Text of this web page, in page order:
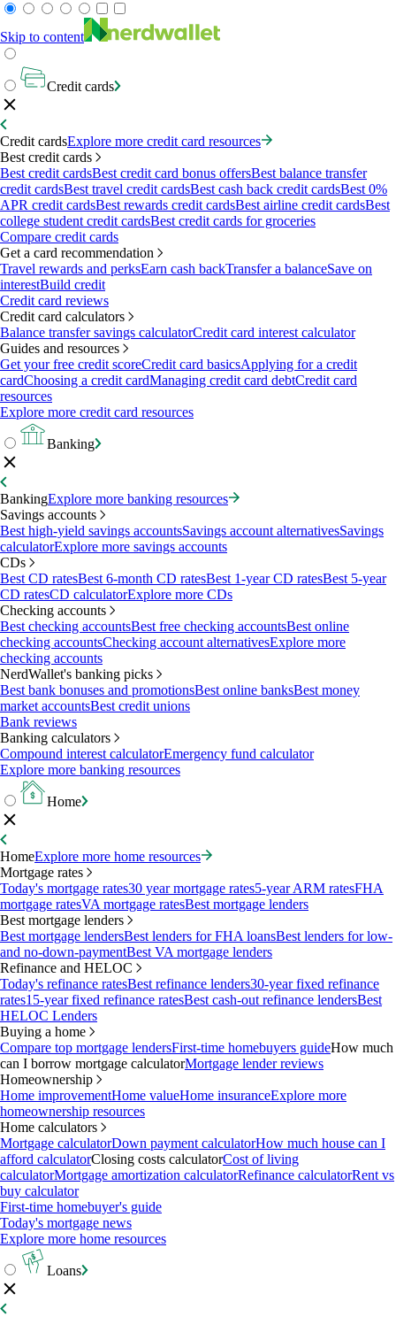
Skip to content
Credit cards
Credit cardsExplore more credit card resources
Best credit cards
Best credit cardsBest credit card bonus offersBest balance transfer
credit cardsBest travel credit cardsBest cash back credit cardsBest 0%
APR credit cardsBest rewards credit cardsBest airline credit cardsBest
college student credit cardsBest credit cards for groceries
Compare credit cards
Get a card recommendation
Travel rewards and perksEarn cash backTransfer a balanceSave on
interestBuild credit
Credit card reviews
Credit card calculators
Balance transfer savings calculatorCredit card interest calculator
Guides and resources
Get your free credit scoreCredit card basicsApplying for a credit
cardChoosing a credit cardManaging credit card debtCredit card
resources
Explore more credit card resources
Banking
BankingExplore more banking resources
Savings accounts
Best high-yield savings accountsSavings account alternativesSavings
calculatorExplore more savings accounts
CDs
Best CD ratesBest 6-month CD ratesBest 1-year CD ratesBest 5-year
CD ratesCD calculatorExplore more CDs
Checking accounts
Best checking accountsBest free checking accountsBest online
checking accountsChecking account alternativesExplore more
checking accounts
NerdWallet's banking picks
Best bank bonuses and promotionsBest online banksBest money
market accountsBest credit unions
Bank reviews
Banking calculators
Compound interest calculatorEmergency fund calculator
Explore more banking resources
Home
HomeExplore more home resources
Mortgage rates
Today's mortgage rates30 year mortgage rates5-year ARM ratesFHA
mortgage ratesVA mortgage ratesBest mortgage lenders
Best mortgage lenders
Best mortgage lendersBest lenders for FHA loansBest lenders for low-
and no-down-paymentBest VA mortgage lenders
Refinance and HELOC
Today's refinance ratesBest refinance lenders30-year fixed refinance
rates15-year fixed refinance ratesBest cash-out refinance lendersBest
HELOC Lenders
Buying a home
Compare top mortgage lendersFirst-time homebuyers guideHow much
can I borrow mortgage calculatorMortgage lender reviews
Homeownership
Home improvementHome valueHome insuranceExplore more
homeownership resources
Home calculators
Mortgage calculatorDown payment calculatorHow much house can I
afford calculatorClosing costs calculatorCost of living
calculatorMortgage amortization calculatorRefinance calculatorRent vs
buy calculator
First-time homebuyer's guide
Today's mortgage news
Explore more home resources
Loans